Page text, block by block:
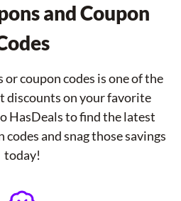
and Coupon
or coupon codes is one of the
discounts on your favorite
HasDeals to find the latest
and snag those savings
today!